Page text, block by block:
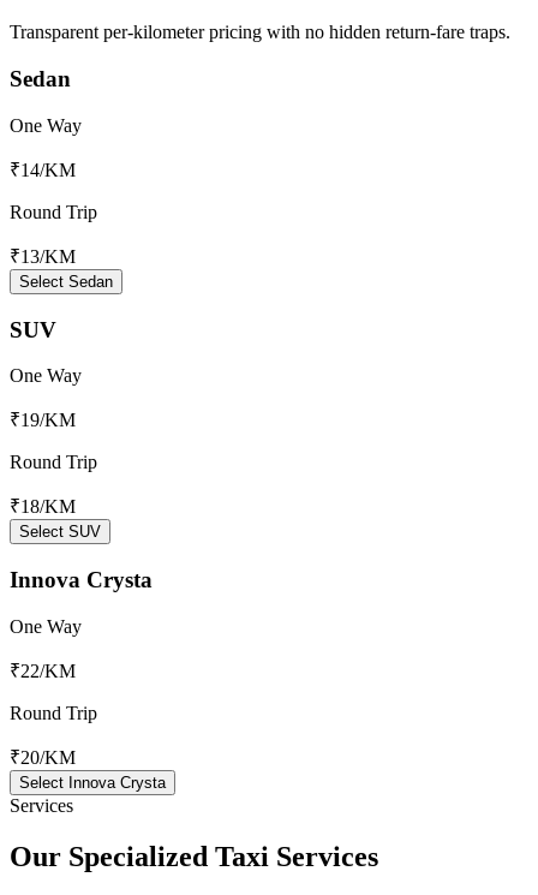
Transparent per-kilometer pricing with no hidden return-fare traps.
Sedan
One Way
₹14/KM
Round Trip
₹13/KM
Select Sedan
SUV
One Way
₹19/KM
Round Trip
₹18/KM
Select SUV
Innova Crysta
One Way
₹22/KM
Round Trip
₹20/KM
Select Innova Crysta
Services
Our Specialized Taxi Services